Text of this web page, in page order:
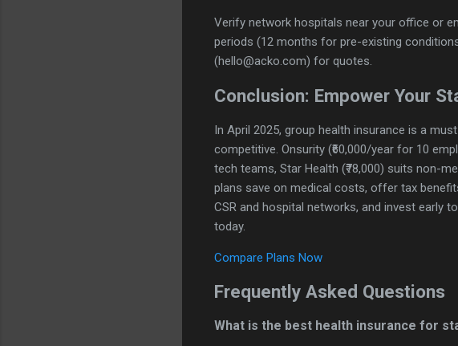
Verify network hospitals near your office or
periods (12 months for pre-existing
(hello@acko.com) for quotes.
Conclusion: Empower Your
In April 2025, group health insurance is a
competitive. Onsurity (₹60,000/year for 10
tech teams, Star Health (₹78,000) suits non-
plans save on medical costs, offer tax
CSR and hospital networks, and invest early
today.
Compare Plans Now
Frequently Asked Questions
What is the best health insurance for